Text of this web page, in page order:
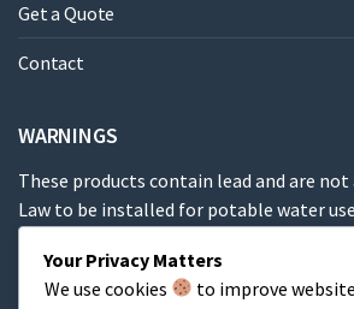
Get a Quote
Contact
WARNINGS
These products contain lead and are not
Law to be installed for potable water
These products contain a chemical
Your Privacy Matters
We use cookies
to improve